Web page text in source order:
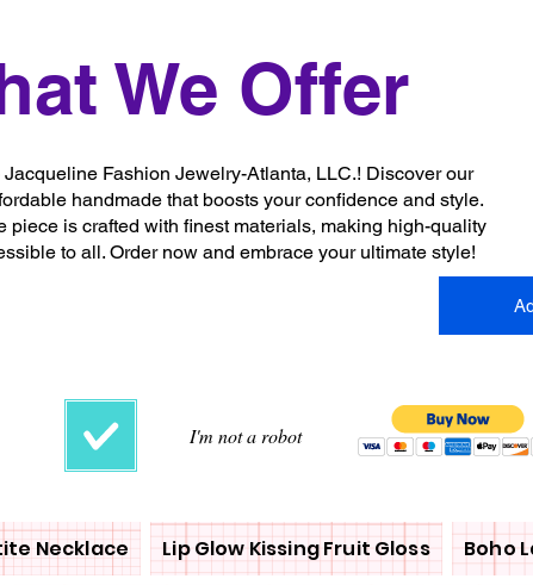
We Offer
Fashion Jewelry-Atlanta, LLC.! Discover our
handmade that boosts your confidence and style.
piece is crafted with finest materials, making high-quality
to all. Order now and embrace your ultimate style!
I'm not a robot
Necklace Lip Glow Kissing Fruit Gloss Boho